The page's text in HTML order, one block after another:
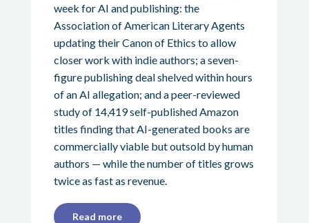
week for AI and publishing: the
Association of American Literary Agents
updating their Canon of Ethics to allow
closer work with indie authors; a seven-
figure publishing deal shelved within hours
of an AI allegation; and a peer-reviewed
study of 14,419 self-published Amazon
titles finding that AI-generated books are
commercially viable but outsold by human
authors — while the number of titles grows
twice as fast as revenue.
Read more